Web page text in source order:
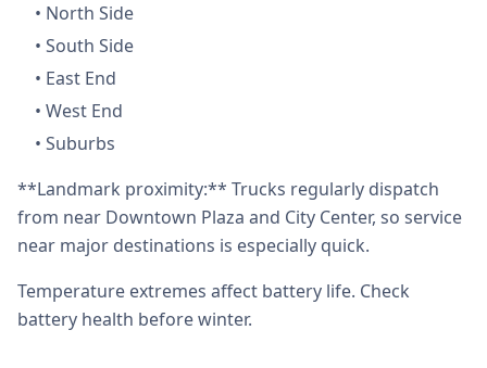
• North Side
• South Side
• East End
• West End
• Suburbs
**Landmark proximity:** Trucks regularly dispatch
from near Downtown Plaza and City Center, so service
near major destinations is especially quick.
Temperature extremes affect battery life. Check
battery health before winter.